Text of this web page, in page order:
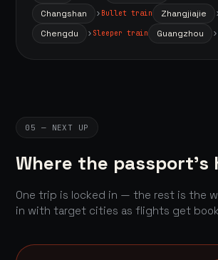
Changshan Bullet train Zhangjiajie
Chengdu Sleeper train Guangzhou
05 — NEXT UP
Where the passport's
One trip is locked in — the rest is the
in with target cities as flights get